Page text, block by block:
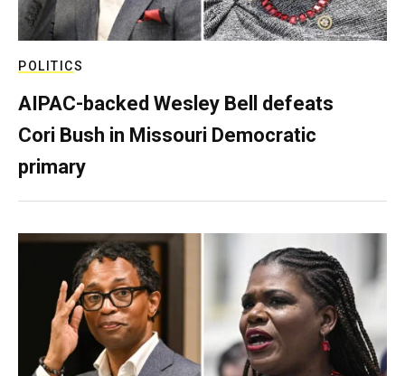
POLITICS
AIPAC-backed Wesley Bell defeats
Cori Bush in Missouri Democratic
primary